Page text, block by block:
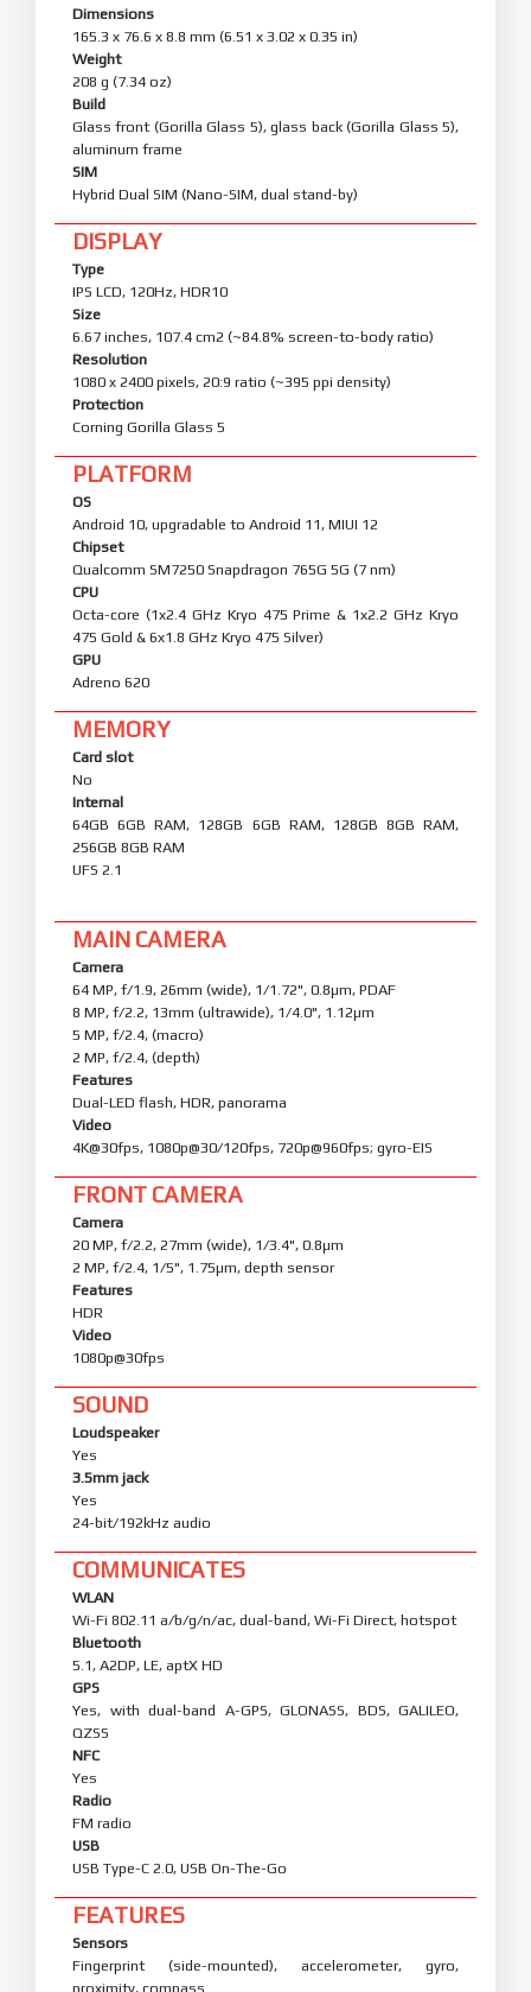
Dimensions
165.3 x 76.6 x 8.8 mm (6.51 x 3.02 x 0.35 in)
Weight
208 g (7.34 oz)
Build
Glass front (Gorilla Glass 5), glass back (Gorilla Glass 5),
aluminum frame
SIM
Hybrid Dual SIM (Nano-SIM, dual stand-by)
DISPLAY
Type
IPS LCD, 120Hz, HDR10
Size
6.67 inches, 107.4 cm2 (~84.8% screen-to-body ratio)
Resolution
1080 x 2400 pixels, 20:9 ratio (~395 ppi density)
Protection
Corning Gorilla Glass 5
PLATFORM
OS
Android 10, upgradable to Android 11, MIUI 12
Chipset
Qualcomm SM7250 Snapdragon 765G 5G (7 nm)
CPU
Octa-core (1x2.4 GHz Kryo 475 Prime & 1x2.2 GHz Kryo
475 Gold & 6x1.8 GHz Kryo 475 Silver)
GPU
Adreno 620
MEMORY
Card slot
No
Internal
64GB 6GB RAM, 128GB 6GB RAM, 128GB 8GB RAM,
256GB 8GB RAM
UFS 2.1
MAIN CAMERA
Camera
64 MP, f/1.9, 26mm (wide), 1/1.72", 0.8µm, PDAF
8 MP, f/2.2, 13mm (ultrawide), 1/4.0", 1.12µm
5 MP, f/2.4, (macro)
2 MP, f/2.4, (depth)
Features
Dual-LED flash, HDR, panorama
Video
4K@30fps, 1080p@30/120fps, 720p@960fps; gyro-EIS
FRONT CAMERA
Camera
20 MP, f/2.2, 27mm (wide), 1/3.4", 0.8µm
2 MP, f/2.4, 1/5", 1.75µm, depth sensor
Features
HDR
Video
1080p@30fps
SOUND
Loudspeaker
Yes
3.5mm jack
Yes
24-bit/192kHz audio
COMMUNICATES
WLAN
Wi-Fi 802.11 a/b/g/n/ac, dual-band, Wi-Fi Direct, hotspot
Bluetooth
5.1, A2DP, LE, aptX HD
GPS
Yes, with dual-band A-GPS, GLONASS, BDS, GALILEO,
QZSS
NFC
Yes
Radio
FM radio
USB
USB Type-C 2.0, USB On-The-Go
FEATURES
Sensors
Fingerprint (side-mounted), accelerometer, gyro,
proximity, compass